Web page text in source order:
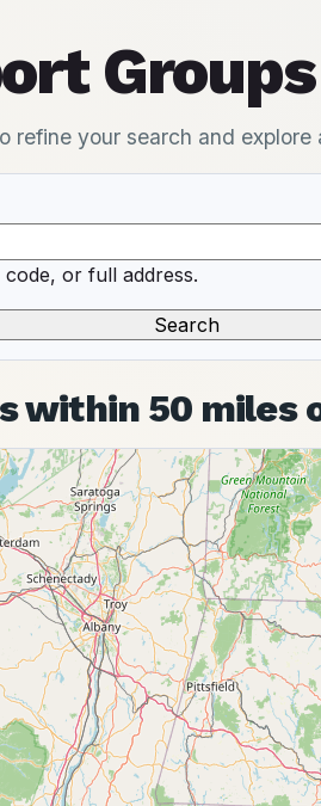
Groups
refine your search and explore
code, or full address.
within 50 miles